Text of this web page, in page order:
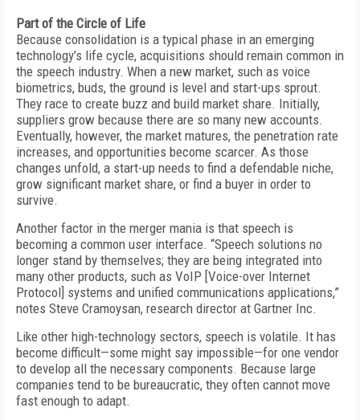
Part of the Circle of Life
Because consolidation is a typical phase in an emerging
technology’s life cycle, acquisitions should remain common in
the speech industry. When a new market, such as voice
biometrics, buds, the ground is level and start-ups sprout.
They race to create buzz and build market share. Initially,
suppliers grow because there are so many new accounts.
Eventually, however, the market matures, the penetration rate
increases, and opportunities become scarcer. As those
changes unfold, a start-up needs to find a defendable niche,
grow significant market share, or find a buyer in order to
survive.
Another factor in the merger mania is that speech is
becoming a common user interface. “Speech solutions no
longer stand by themselves; they are being integrated into
many other products, such as VoIP [Voice-over Internet
Protocol] systems and unified communications applications,”
notes Steve Cramoysan, research director at Gartner Inc.
Like other high-technology sectors, speech is volatile. It has
become difficult—some might say impossible—for one vendor
to develop all the necessary components. Because large
companies tend to be bureaucratic, they often cannot move
fast enough to adapt.